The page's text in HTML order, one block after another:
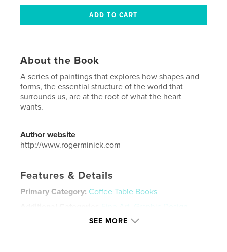
About the Book
A series of paintings that explores how shapes and
forms, the essential structure of the world that
surrounds us, are at the root of what the heart
wants.
Author website
http://www.rogerminick.com
Features & Details
Primary Category: Coffee Table Books
Fine Art
Graphic Design
Large Square, 12×12 in, 30×30 cm
SEE MORE